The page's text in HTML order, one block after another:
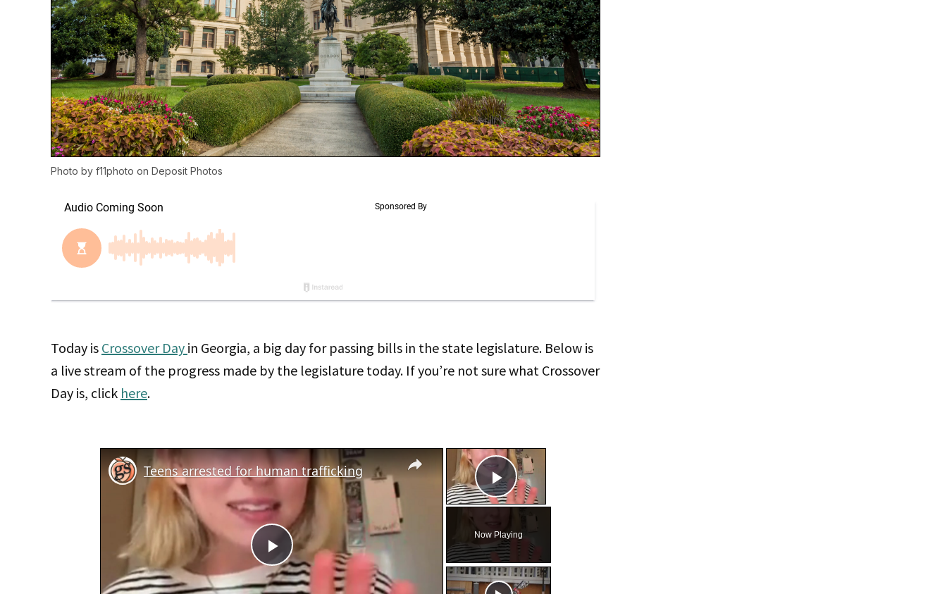
Photo by f11photo on Deposit Photos
Today is Crossover Day in Georgia, a big day for passing bills in the state legislature. Below is
a live stream of the progress made by the legislature today. If you’re not sure what Crossover
Day is, click here.
×
Play Video
Now Playing
×
Play
Teens arrested for human trafficking